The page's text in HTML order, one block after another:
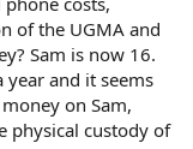
of the UGMA and
Sam is now 16.
year and it seems
on Sam,
physical custody of